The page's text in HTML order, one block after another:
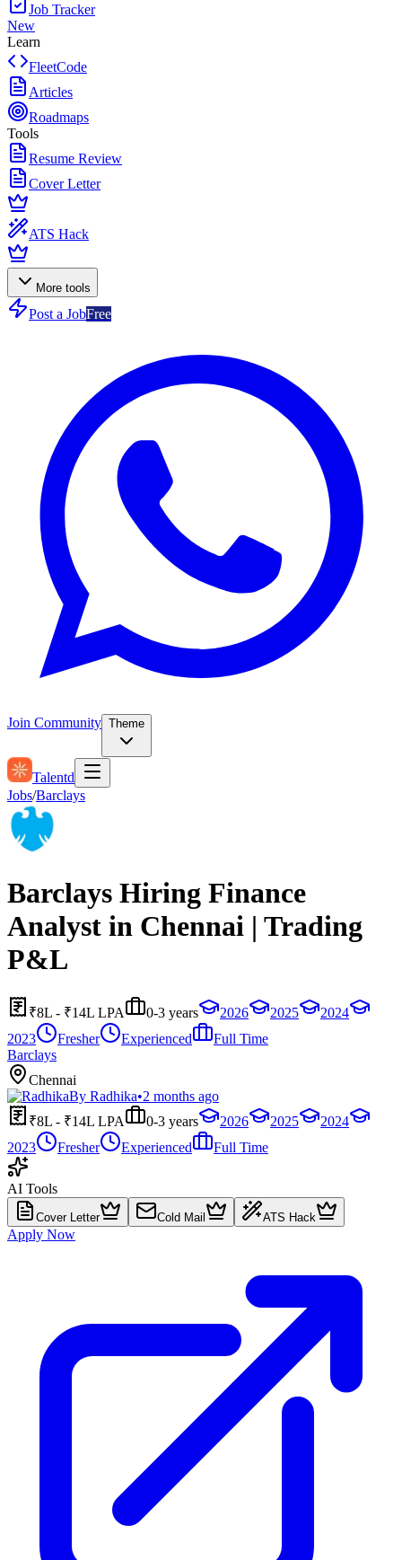
Job Tracker
New
Learn
FleetCode
Articles
Roadmaps
Tools
Resume Review
Cover Letter
ATS Hack
More tools
Post a JobFree
Join Community Theme
Talentd
Jobs/Barclays
Barclays Hiring Finance
Analyst in Chennai | Trading
P&L
₹8L - ₹14L LPA 0-3 years 2026 2025
2024
2023
Fresher Experienced
Full Time
Barclays
Chennai
By Radhika•2 months ago
₹8L - ₹14L LPA
0-3 years 2026 2025
2024
2023
Fresher Experienced Full Time
AI Tools
Cover Letter Cold Mail ATS Hack
Apply Now